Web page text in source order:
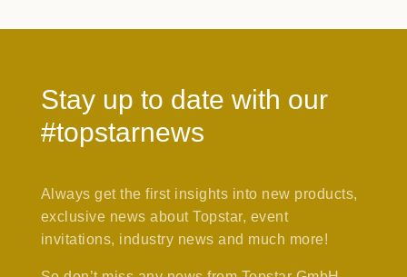
Stay up to date with our
#topstarnews
Always get the first insights into new products,
exclusive news about Topstar, event
invitations, industry news and much more!